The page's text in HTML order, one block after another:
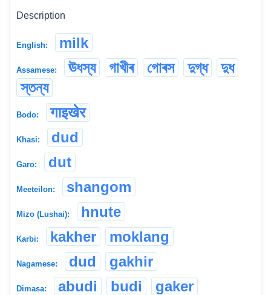
Description
English: milk
Assamese: ঊধস্য গাখীৰ গোৰস দুগ্ধ
দুধ
স্তন্য
Bodo: गाइखेर
Khasi: dud
Garo: dut
Meeteilon: shangom
Mizo (Lushai): hnute
Karbi: kakher moklang
Nagamese: dud gakhir
Dimasa: abudi budi
gaker